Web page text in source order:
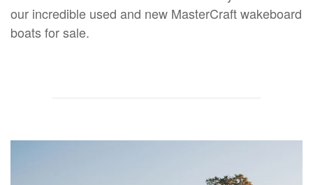
our incredible used and new MasterCraft wakeboard
boats for sale.